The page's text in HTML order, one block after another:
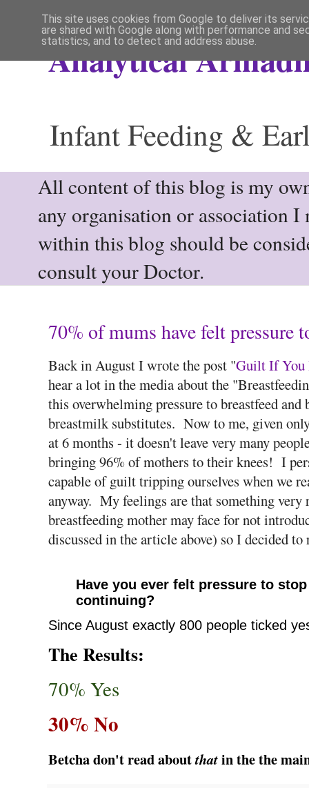
Analytical
Infant Feeding &
All content of this blog is my
any organisation or association
within this blog should be
consult your Doctor.
70% of mums have felt pressure
Back in August I wrote the post "Guilt If You
hear a lot in the media about the
this overwhelming pressure to breastfeed
breastmilk substitutes. Now to me, given
at 6 months - it doesn't leave very many
bringing 96% of mothers to their knees! I
capable of guilt tripping ourselves when we
anyway. My feelings are that something very
breastfeeding mother may face for not
discussed in the article above) so I decided
Have you ever felt pressure to
continuing?
Since August exactly 800 people ticked
The Results:
70% Yes
30% No
Betcha don't read aboutthatin the the
This site uses cookies from Google to deliver its
are shared with Google along with performance and
statistics, and to detect and address abuse.